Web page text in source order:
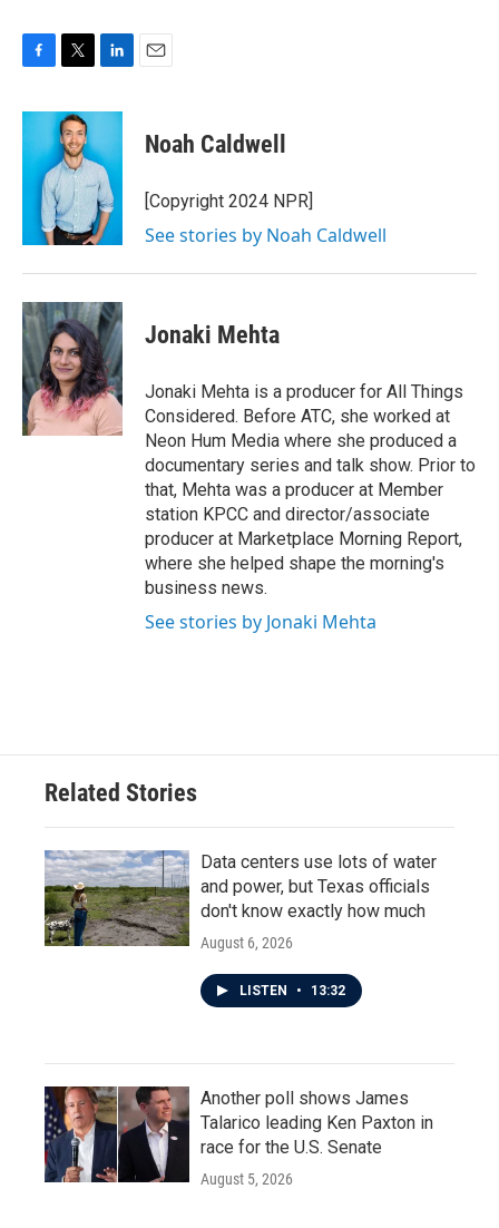
c
b
i
t
t
e
r
n
e
d
I
n
Noah Caldwell
[Copyright 2024 NPR]
See stories by Noah Caldwell
Jonaki Mehta
Jonaki Mehta is a producer for All Things
Considered. Before ATC, she worked at
Neon Hum Media where she produced a
documentary series and talk show. Prior to
that, Mehta was a producer at Member
station KPCC and director/associate
producer at Marketplace Morning Report,
where she helped shape the morning's
business news.
See stories by Jonaki Mehta
Related Stories
Data centers use lots of water
and power, but Texas officials
don't know exactly how much
August 6, 2026
LISTEN • 13:32
Another poll shows James
Talarico leading Ken Paxton in
race for the U.S. Senate
August 5, 2026